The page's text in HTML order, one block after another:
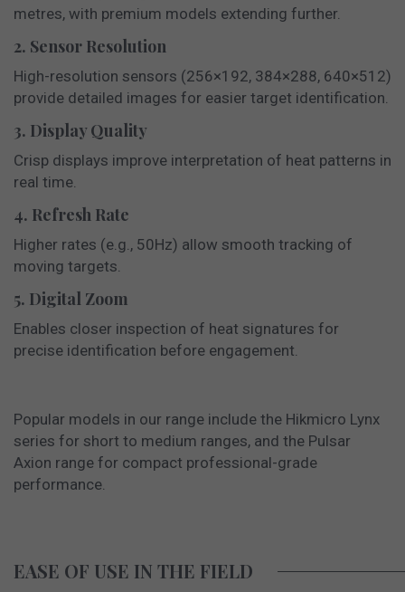
metres, with premium models extending further.
2. Sensor Resolution
High-resolution sensors (256×192, 384×288, 640×512)
provide detailed images for easier target identification.
3. Display Quality
Crisp displays improve interpretation of heat patterns in
real time.
4. Refresh Rate
Higher rates (e.g., 50Hz) allow smooth tracking of
moving targets.
5. Digital Zoom
Enables closer inspection of heat signatures for
precise identification before engagement.
Popular models in our range include the Hikmicro Lynx
series for short to medium ranges, and the Pulsar
Axion range for compact professional-grade
performance.
EASE OF USE IN THE FIELD